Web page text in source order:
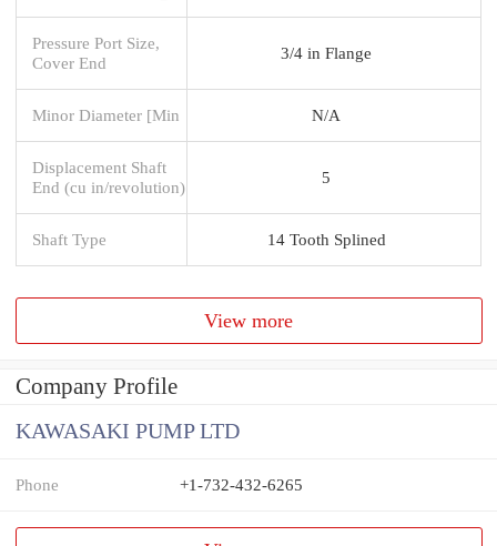
Pressure Port Size,
Cover End
3/4 in Flange
Minor Diameter [Min N/A
Displacement Shaft
End (cu in/revolution)
5
Shaft Type 14 Tooth Splined
View more
Company Profile
KAWASAKI PUMP LTD
Phone +1-732-432-6265